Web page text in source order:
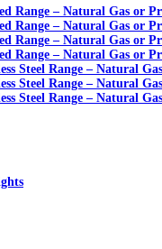
Range – Natural Gas or
Range – Natural Gas or
Range – Natural Gas or
Range – Natural Gas or
Steel Range – Natural
Steel Range – Natural
Steel Range – Natural